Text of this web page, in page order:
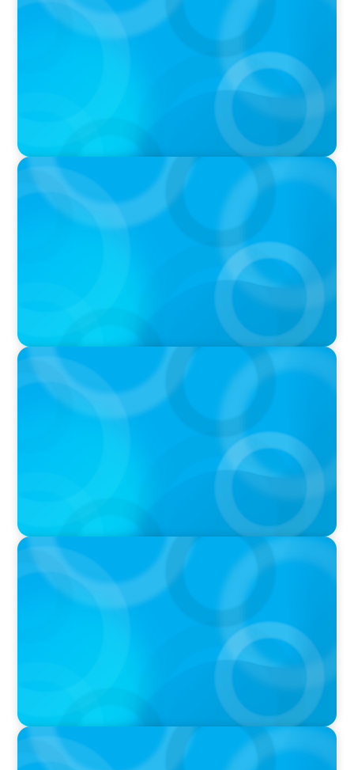
Companies Find the Right Leaders
PODCAST
Boyden CEO Chad Hesters Joins Dr. Amy
Athey on the Still Evolving Podcast
PODCAST
Boyden CEO Chad Hesters Joins Candice
Bourne on 'The Journey of a Search CEO'
Podcast
PODCAST
Startup to Stewardship: How a family business
was Built to Matter with Josephine Sukkar
VIDEO
Athlos Business Summit